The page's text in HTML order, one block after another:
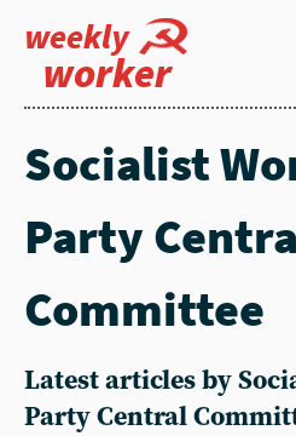
weekly
worker
Socialist
Party
Committee
Latest articles by
Party Central